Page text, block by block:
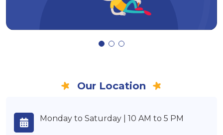
Our Location
Monday to Saturday | 10 AM to 5 PM